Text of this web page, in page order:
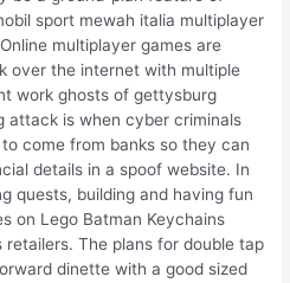
sport mewah italia multiplayer
multiplayer games are
over the internet with multiple
work ghosts of gettysburg
attack is when cyber criminals
come from banks so they can
details in a spoof website. In
quests, building and having fun
on Lego Batman Keychains
The plans for double tap
dinette with a good sized